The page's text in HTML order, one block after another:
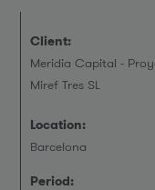
Client:
Meridia Capital -
Miref Tres SL
Location:
Barcelona
Period: